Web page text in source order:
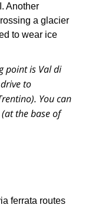
Another
a glacier
to wear ice
point is Val di
to
You can
the base of
ferrata routes